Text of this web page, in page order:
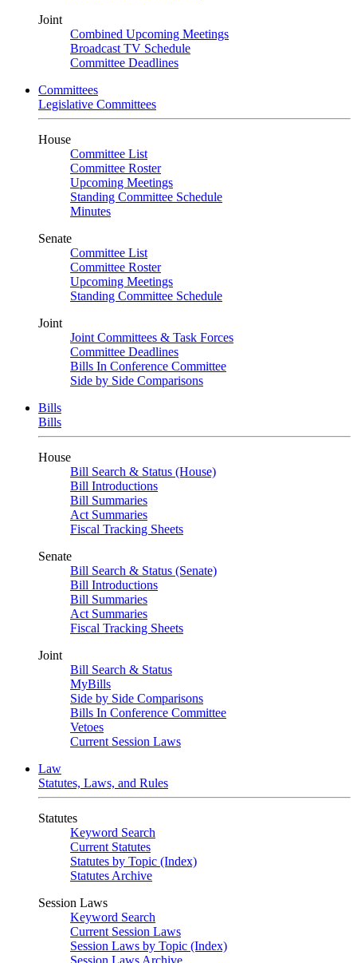
Joint
Combined Upcoming Meetings
Broadcast TV Schedule
Committee Deadlines
Committees
Legislative Committees
House
Committee List
Committee Roster
Upcoming Meetings
Standing Committee Schedule
Minutes
Senate
Committee List
Committee Roster
Upcoming Meetings
Standing Committee Schedule
Joint
Joint Committees & Task Forces
Committee Deadlines
Bills In Conference Committee
Side by Side Comparisons
Bills
Bills
House
Bill Search & Status (House)
Bill Introductions
Bill Summaries
Act Summaries
Fiscal Tracking Sheets
Senate
Bill Search & Status (Senate)
Bill Introductions
Bill Summaries
Act Summaries
Fiscal Tracking Sheets
Joint
Bill Search & Status
MyBills
Side by Side Comparisons
Bills In Conference Committee
Vetoes
Current Session Laws
Law
Statutes, Laws, and Rules
Statutes
Keyword Search
Current Statutes
Statutes by Topic (Index)
Statutes Archive
Session Laws
Keyword Search
Current Session Laws
Session Laws by Topic (Index)
Session Laws Archive